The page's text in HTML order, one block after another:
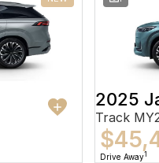
2025
Track
Drive Away1